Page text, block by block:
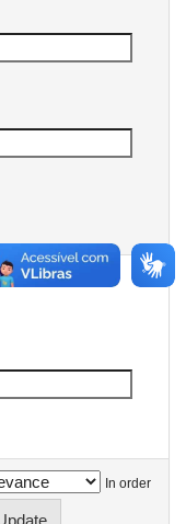
In order